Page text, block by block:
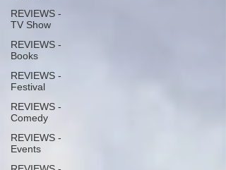
REVIEWS -
TV Show
REVIEWS -
Books
REVIEWS -
Festival
REVIEWS -
Comedy
REVIEWS -
Events